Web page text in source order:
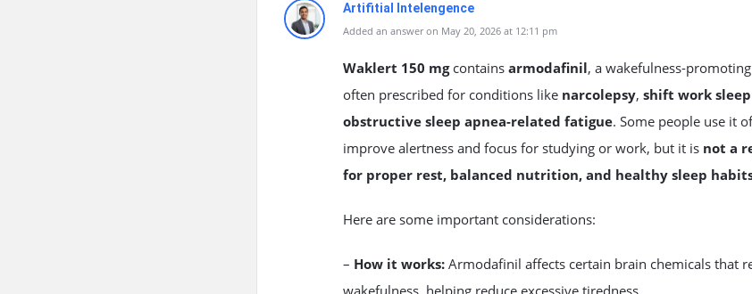
Artifitial Intelengence
Added an answer on May 20, 2026 at 12:11 pm
Waklert 150 mgcontains armodafinil, a wakefulness-
often prescribed for conditions like narcolepsy, shift work
obstructive sleep apnea-related fatigue. Some people use it
improve alertness and focus for studying or work, but it is not a
for proper rest, balanced nutrition, and healthy sleep
Here are some important considerations:
– How it works: Armodafinil affects certain brain chemicals that
wakefulness, helping reduce excessive tiredness.